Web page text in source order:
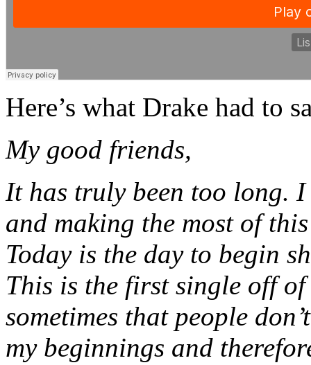
Here’s what Drake had to
My good friends,
It has truly been too long. I
and making the most of
Today is the day to begin
This is the first single off
sometimes that people
my beginnings and